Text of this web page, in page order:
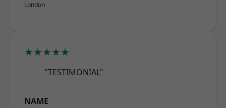
London
★★★★★
"TESTIMONIAL"
NAME